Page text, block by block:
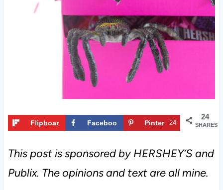
24
SHARES
Flipboar
Faceboo
Pinter
24
This post is sponsored by HERSHEY’S and
Publix. The opinions and text are all mine.